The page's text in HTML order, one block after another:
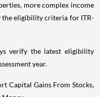
more complex income
the eligibility criteria for ITR-
verify the latest eligibility
year.